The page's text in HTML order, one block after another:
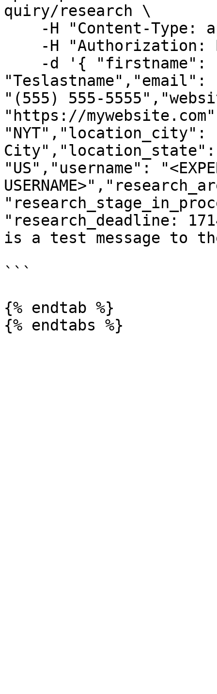
quiry/research \
"Teslastname","email":
"(555) 555-
"https://
"NYT","location_city":
"US","username":
"research_deadline:
is a test message to
```
{% endtab %}